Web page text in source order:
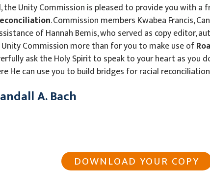
Unity Commission is pleased to provide you with a
. Commission members Kwabea Francis,
of Hannah Bemis, who served as copy editor,
Commission more than for you to make use of
ask the Holy Spirit to speak to your heart as you
He can use you to build bridges for racial
A. Bach
DOWNLOAD YOUR COPY